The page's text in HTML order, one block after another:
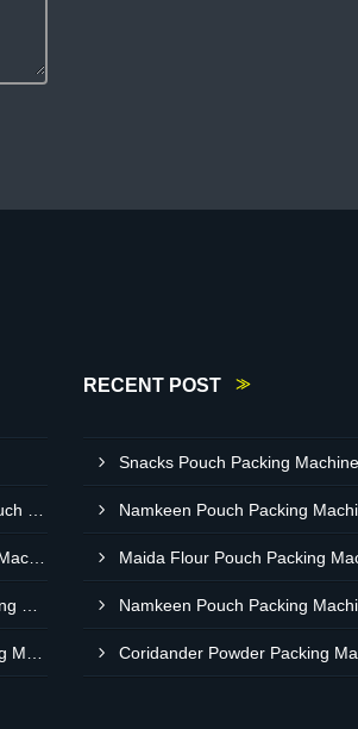
Multi Head Weighing Packing Machine
RECENT POST